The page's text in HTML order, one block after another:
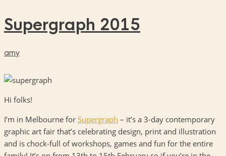
Supergraph 2015
amy
Hi folks!
I’m in Melbourne for Supergraph – it’s a 3-day contemporary
graphic art fair that’s celebrating design, print and illustration
and is chock-full of workshops, games and fun for the entire